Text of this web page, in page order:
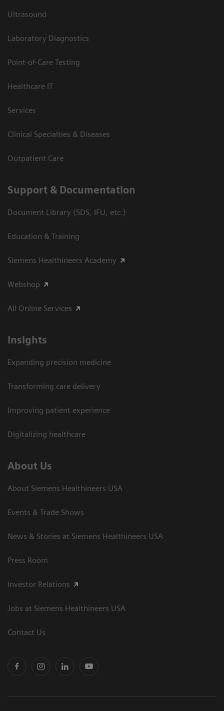
Ultrasound
Laboratory Diagnostics
Point-of-Care Testing
Healthcare IT
Services
Clinical Specialties & Diseases
Outpatient Care
Support & Documentation
Document Library (SDS, IFU, etc.)
Education & Training
Siemens Healthineers Academy
Webshop
All Online Services
Insights
Expanding precision medicine
Transforming care delivery
Improving patient experience
Digitalizing healthcare
About Us
About Siemens Healthineers USA
Events & Trade Shows
News & Stories at Siemens Healthineers USA
Press Room
Investor Relations
Jobs at Siemens Healthineers USA
Contact Us